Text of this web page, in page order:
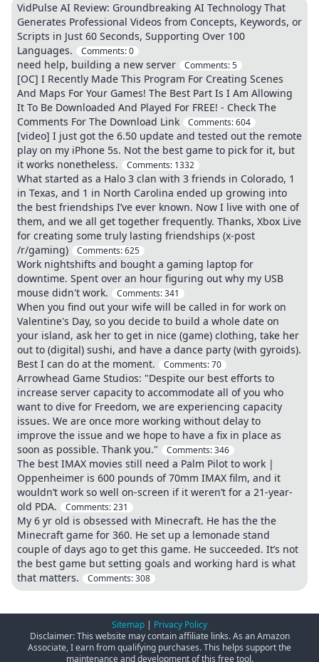
VidPulse AI Review: Groundbreaking AI Technology That
Generates Professional Videos from Concepts, Keywords, or
Scripts in Just 60 Seconds, Supporting Over 100
Languages.
Comments:0
need help, building a new server Comments:5
[OC] I Recently Made This Program For Creating Scenes
And Maps For Your Games! The Best Part Is I Am Allowing
It To Be Downloaded And Played For FREE! - Check The
Comments For The Download Link
Comments:604
[video] I just got the 6.50 update and tested out the remote
play on my iPhone 5s. Not the best game to pick for it, but
it works nonetheless.
Comments: 1332
What started as a Halo 3 clan with 3 friends in Colorado, 1
in Texas, and 1 in North Carolina ended up growing into
the best friendships I’ve ever known. Now I live with one of
them, and we all get together frequently. Thanks, Xbox Live
for creating some truly lasting friendships (x-post
/r/gaming)
Comments:625
Work nightshifts and bought a gaming laptop for
downtime. Spent over an hour figuring out why my USB
mouse didn't work.
Comments:341
When you find out your wife will be called in for work on
Valentine's Day, so you decide to build a whole date on
your island, ask her to get in nice (game) clothing, take her
out to (digital) sushi, and have a dance party (with gyroids).
Best I can do at the moment.
Comments:70
Arrowhead Game Studios: "Despite our best efforts to
increase server capacity to accommodate all of you who
want to dive for Freedom, we are experiencing capacity
issues. We are once more working without delay to
improve the issue and we hope to have a fix in place as
soon as possible. Thank you."
Comments:346
The best IMAX movies still need a Palm Pilot to work |
Oppenheimer is 600 pounds of 70mm IMAX film, and it
wouldn’t work so well on-screen if it weren’t for a 21-year-
old PDA.
Comments:231
My 6 yr old is obsessed with Minecraft. He has the the
Minecraft game for 360. He set up a lemonade stand
couple of days ago to get this game. He succeeded. It’s not
the best game but setting goals and working hard is what
that matters.
Comments:308
Sitemap | Privacy Policy
Disclaimer: This website may contain affiliate links. As an Amazon
Associate, I earn from qualifying purchases. This helps support the
maintenance and development of this free tool.